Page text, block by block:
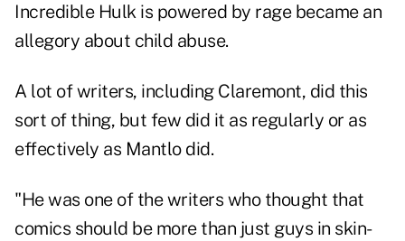
Incredible Hulk is powered by rage became an
allegory about child abuse.
A lot of writers, including Claremont, did this
sort of thing, but few did it as regularly or as
effectively as Mantlo did.
"He was one of the writers who thought that
comics should be more than just guys in skin-